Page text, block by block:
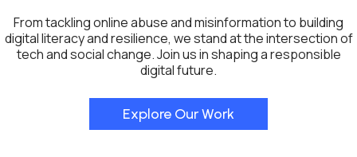
From tackling online abuse and misinformation to building
digital literacy and resilience, we stand at the intersection of
tech and social change. Join us in shaping a responsible
digital future.
Explore Our Work